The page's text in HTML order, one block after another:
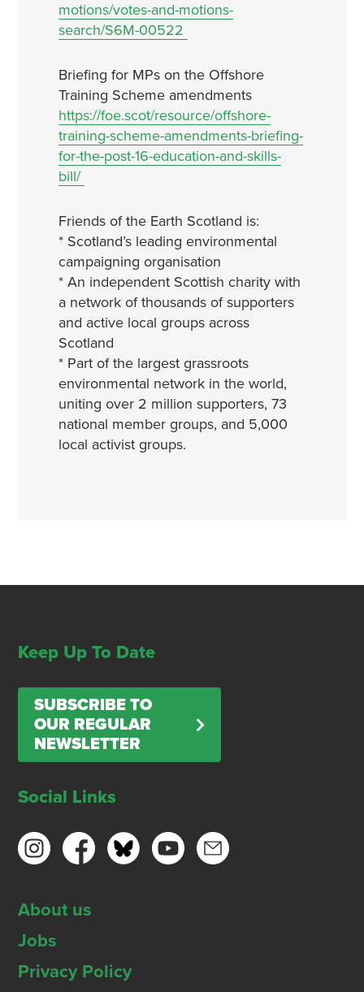
motions/votes-and-motions-
search/S6M-00522
Briefing for MPs on the Offshore
Training Scheme amendments
https://foe.scot/resource/offshore-
training-scheme-amendments-briefing-
for-the-post-16-education-and-skills-
bill/
Friends of the Earth Scotland is:
* Scotland’s leading environmental
campaigning organisation
* An independent Scottish charity with
a network of thousands of supporters
and active local groups across
Scotland
* Part of the largest grassroots
environmental network in the world,
uniting over 2 million supporters, 73
national member groups, and 5,000
local activist groups.
Keep Up To Date
SUBSCRIBE TO
OUR REGULAR
NEWSLETTER
Social Links
About us
Jobs
Privacy Policy